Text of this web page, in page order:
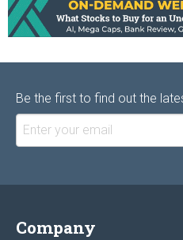
Be the first to find out the
Company